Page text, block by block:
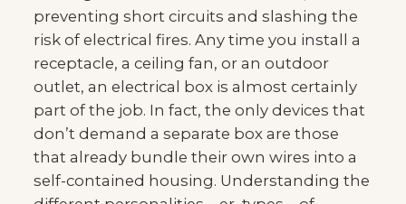
preventing short circuits and slashing the
risk of electrical fires. Any time you install a
receptacle, a ceiling fan, or an outdoor
outlet, an electrical box is almost certainly
part of the job. In fact, the only devices that
don’t demand a separate box are those
that already bundle their own wires into a
self-contained housing. Understanding the